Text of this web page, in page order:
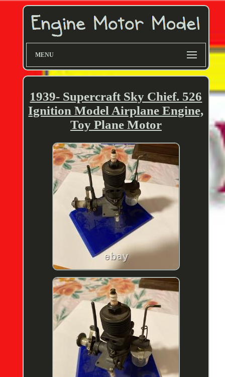
MENU
1939- Supercraft Sky Chief. 526
Ignition Model Airplane Engine,
Toy Plane Motor